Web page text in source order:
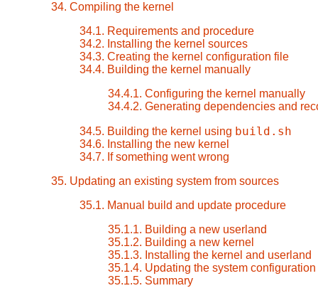
34. Compiling the kernel
34.1. Requirements and procedure
34.2. Installing the kernel sources
34.3. Creating the kernel configuration file
34.4. Building the kernel manually
34.4.1. Configuring the kernel manually
34.4.2. Generating dependencies and
34.5. Building the kernel using build.sh
34.6. Installing the new kernel
34.7. If something went wrong
35. Updating an existing system from sources
35.1. Manual build and update procedure
35.1.1. Building a new userland
35.1.2. Building a new kernel
35.1.3. Installing the kernel and userland
35.1.4. Updating the system
35.1.5. Summary